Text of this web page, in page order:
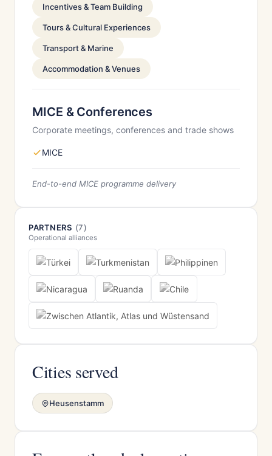
Incentives & Team Building
Tours & Cultural Experiences
Transport & Marine
Accommodation & Venues
MICE & Conferences
Corporate meetings, conferences and trade shows
MICE
End-to-end MICE programme delivery
PARTNERS (7)
Operational alliances
Cities served
Heusenstamm